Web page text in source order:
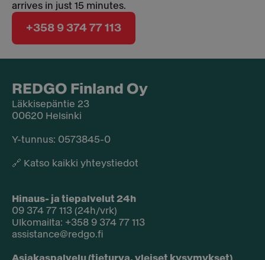
arrives in just 15 minutes.
+358 9 374 77 113
REDGO Finland Oy
Läkkisepäntie 23
00620 Helsinki
Y-tunnus: 0573845-0​
🔗 Katso kaikki yhteystiedot
Hinaus- ja tiepalvelut 24h
09 374 77 113 (24h/vrk)
Ulkomailta: +358 9 374 77 113
assistance@redgo.fi